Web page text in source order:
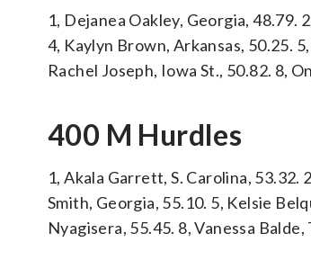
1, Dejanea Oakley, Georgia, 48.79.
4, Kaylyn Brown, Arkansas, 50.25.
Rachel Joseph, Iowa St., 50.82. 8,
400 M Hurdles
1, Akala Garrett, S. Carolina, 53.32.
Smith, Georgia, 55.10. 5, Kelsie
Nyagisera, 55.45. 8, Vanessa